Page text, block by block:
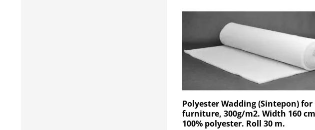
Polyester Wadding (Sintepon) for
furniture, 300g/m2. Width 160
100% polyester. Roll 30 m.